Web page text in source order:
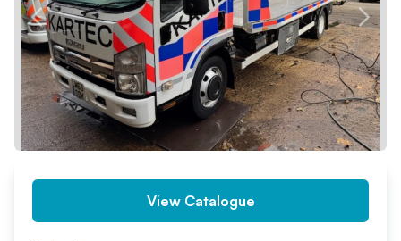
PREV NEXT
View Catalogue